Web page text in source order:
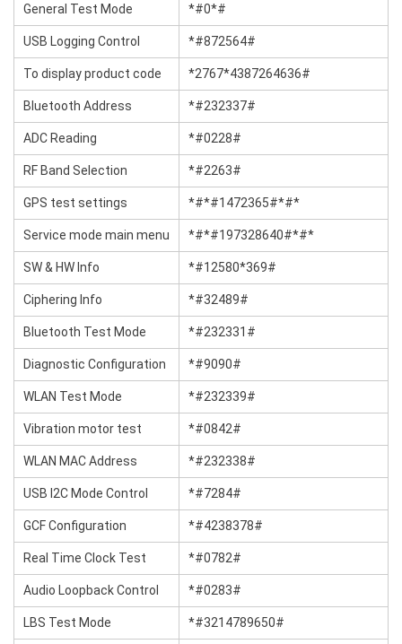
General Test Mode *#0*#
USB Logging Control *#872564#
To display product code *2767*4387264636#
Bluetooth Address *#232337#
ADC Reading *#0228#
RF Band Selection *#2263#
GPS test settings *#*#1472365#*#*
Service mode main menu *#*#197328640#*#*
SW & HW Info *#12580*369#
Ciphering Info *#32489#
Bluetooth Test Mode *#232331#
Diagnostic Configuration *#9090#
WLAN Test Mode *#232339#
Vibration motor test *#0842#
WLAN MAC Address *#232338#
USB I2C Mode Control *#7284#
GCF Configuration *#4238378#
Real Time Clock Test *#0782#
Audio Loopback Control *#0283#
LBS Test Mode *#3214789650#